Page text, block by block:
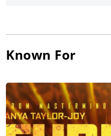
Known For